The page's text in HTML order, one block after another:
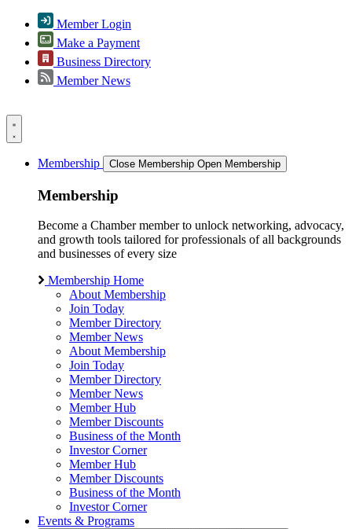
Member Login
Make a Payment
Business Directory
Member News
Membership Close Membership Open Membership
Membership
Become a Chamber member to unlock networking, advocacy,
and growth tools tailored for professionals of all backgrounds
and businesses of every size
Membership Home
About Membership
Join Today
Member Directory
Member News
About Membership
Join Today
Member Directory
Member News
Member Hub
Member Discounts
Business of the Month
Investor Corner
Member Hub
Member Discounts
Business of the Month
Investor Corner
Events & Programs